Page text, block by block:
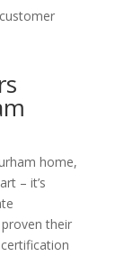
home,
– it’s
their